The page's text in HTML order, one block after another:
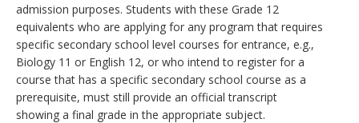
admission purposes. Students with these Grade 12
equivalents who are applying for any program that requires
specific secondary school level courses for entrance, e.g.,
Biology 11 or English 12, or who intend to register for a
course that has a specific secondary school course as a
prerequisite, must still provide an official transcript
showing a final grade in the appropriate subject.